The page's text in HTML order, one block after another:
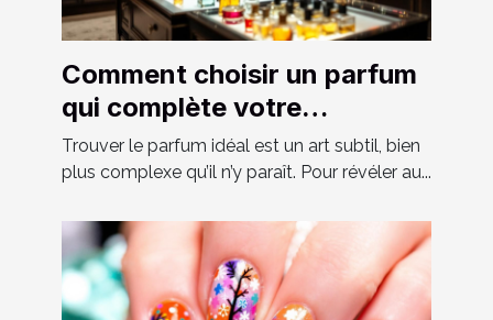
Comment choisir un parfum
qui complète votre
personnalité?
Trouver le parfum idéal est un art subtil, bien
plus complexe qu’il n’y paraît. Pour révéler au...